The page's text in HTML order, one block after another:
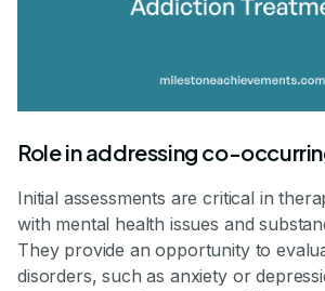
Role in addressing co-
Initial assessments are critical in
with mental health issues and
They provide an opportunity to
disorders, such as anxiety or